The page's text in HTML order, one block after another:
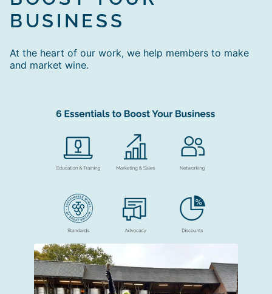
BUSINESS
At the heart of our work, we help members to make
and market wine.